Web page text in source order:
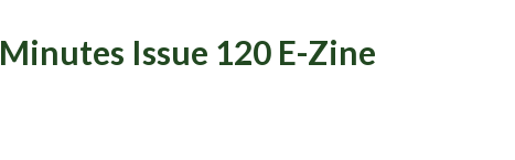
Issue 120 E-Zine